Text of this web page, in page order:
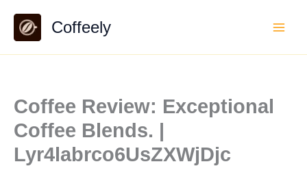
content
Coffeely
Coffee Review: Exceptional
Coffee Blends. |
Lyr4labrco6UsZXWjDjc